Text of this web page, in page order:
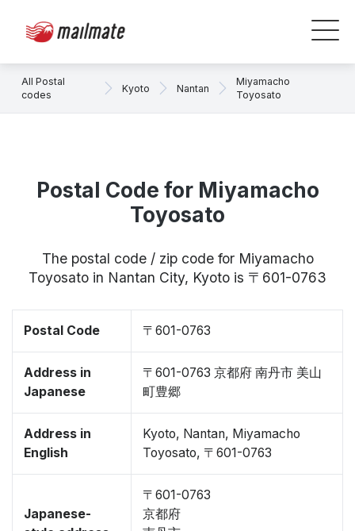
All Postal
codes
Kyoto Nantan
Miyamacho
Toyosato
Postal Code for Miyamacho
Toyosato
The postal code / zip code for Miyamacho
Toyosato in Nantan City, Kyoto is 〒601-0763
Postal Code 〒601-0763
Address in
Japanese
〒601-0763 京都府 南丹市 美山
町豊郷
Address in
English
Kyoto, Nantan, Miyamacho
Toyosato, 〒601-0763
Japanese-
〒601-0763
京都府